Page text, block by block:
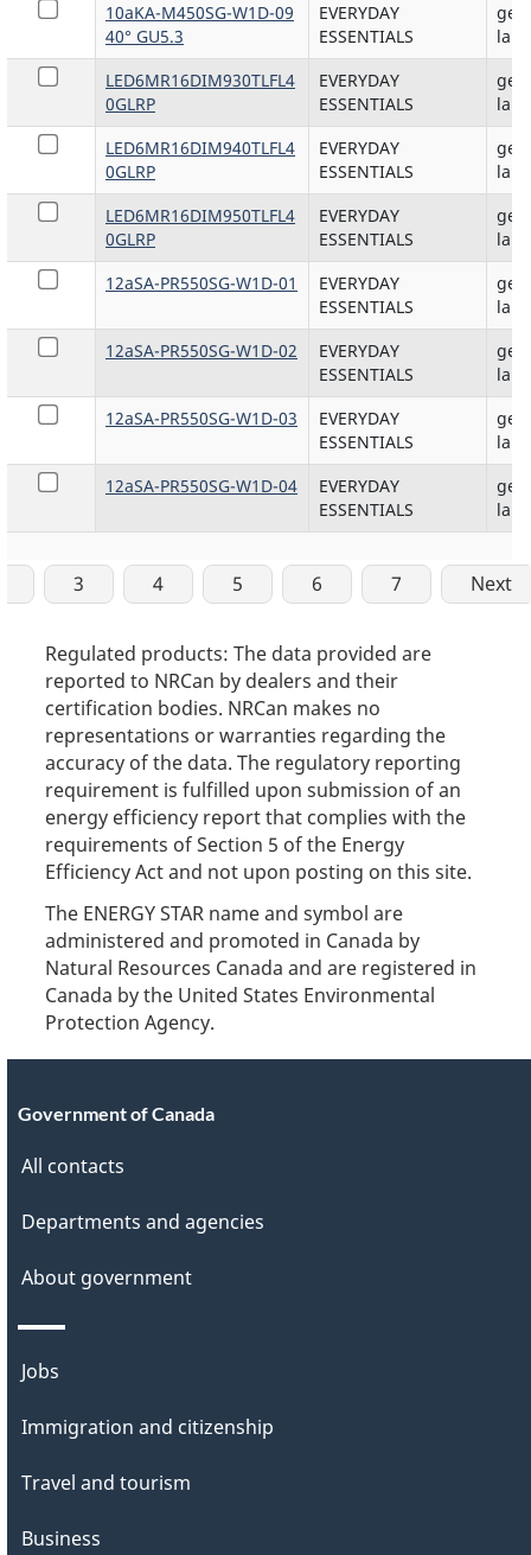
10aKA-M450SG-W1D-09
40° GU5.3
EVERYDAY
ESSENTIALS
LED6MR16DIM930TLFL4
0GLRP
EVERYDAY
ESSENTIALS
LED6MR16DIM940TLFL4
0GLRP
EVERYDAY
ESSENTIALS
LED6MR16DIM950TLFL4
0GLRP
EVERYDAY
ESSENTIALS
12aSA-PR550SG-W1D-01
EVERYDAY
ESSENTIALS
12aSA-PR550SG-W1D-02
EVERYDAY
ESSENTIALS
12aSA-PR550SG-W1D-03
EVERYDAY
ESSENTIALS
12aSA-PR550SG-W1D-04
EVERYDAY
ESSENTIALS
3 4 5 6 7 Next
Regulated products: The data provided are
reported to NRCan by dealers and their
certification bodies. NRCan makes no
representations or warranties regarding the
accuracy of the data. The regulatory reporting
requirement is fulfilled upon submission of an
energy efficiency report that complies with the
requirements of Section 5 of the Energy
Efficiency Act and not upon posting on this site.
The ENERGY STAR name and symbol are
administered and promoted in Canada by
Natural Resources Canada and are registered in
Canada by the United States Environmental
Protection Agency.
Government of Canada
All contacts
Departments and agencies
About government
Themes
topics
Jobs
Immigration and citizenship
Travel and tourism
Business